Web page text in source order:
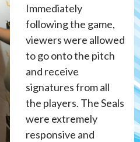
Immediately
following the game,
viewers were allowed
to go onto the pitch
and receive
signatures from all
the players. The Seals
were extremely
responsive and